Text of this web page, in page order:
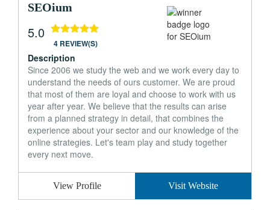
SEOium
5.0
4 REVIEW(S)
Description
Since 2006 we study the web and we work every day to
understand the needs of ours customer. We are proud
that most of them are loyal and choose to work with us
year after year. We believe that the results can arise
from a planned strategy in detail, that combines the
experience about your sector and our knowledge of the
online strategies. Let's team play and study together
every next move.
View Profile Visit Website